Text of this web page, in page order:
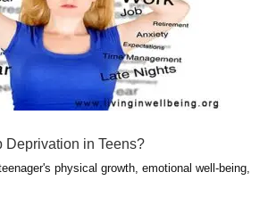
Deprivation in Teens?
physical growth, emotional well-being,